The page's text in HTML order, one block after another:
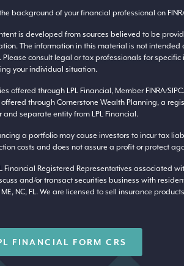
background of your financial professional on
is developed from sources believed to be
The information in this material is not intended
Please consult legal or tax professionals for specific
your individual situation.
offered through LPL Financial, Member FINRA/SIPC
through Cornerstone Wealth Planning, a
and separate entity from LPL Financial.
a portfolio may cause investors to incur tax
costs and does not assure a profit or protect
Financial Registered Representatives associated
and/or transact securities business with
NC, FL. We are licensed to sell insurance
FINANCIAL FORM CRS